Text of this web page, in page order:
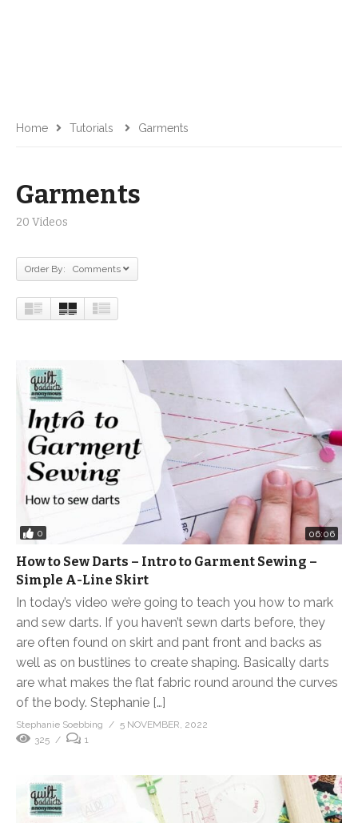
Home Tutorials Garments
Garments
20 Videos
Order By: Comments
0 06:06
How to Sew Darts – Intro to Garment Sewing –
Simple A-Line Skirt
In today’s video we’re going to teach you how to mark
and sew darts. If you haven’t sewn darts before, they
are often found on skirt and pant front and backs as
well as on bustlines to create shaping. Basically darts
are what makes the flat fabric round around the curves
of the body. Stephanie […]
Stephanie Soebbing
5 NOVEMBER, 2022
325
1